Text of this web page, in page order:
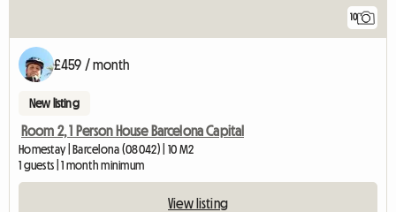
10
£459 / month
New listing
Room 2, 1 Person House Barcelona Capital
Homestay | Barcelona (08042) | 10 M2
1 guests | 1 month minimum
View listing